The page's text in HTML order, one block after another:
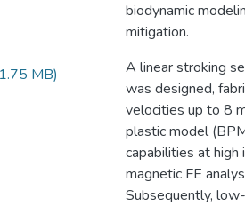
MB)
biodynamic
mitigation.
A linear stroking
was designed,
velocities up to 8
plastic model
capabilities at high
magnetic FE
Subsequently,